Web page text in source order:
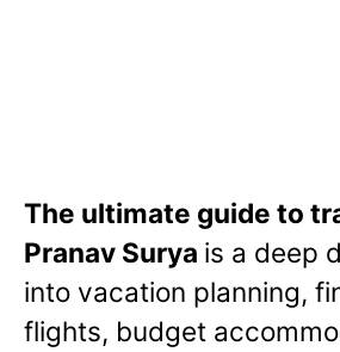
The ultimate guide to
Pranav Surya is a deep
into vacation planning,
flights, budget